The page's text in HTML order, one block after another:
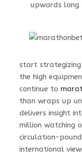
upwards long
start strategizing
the high
continue to
than wraps up
delivers insight
million watching
circulation-
international